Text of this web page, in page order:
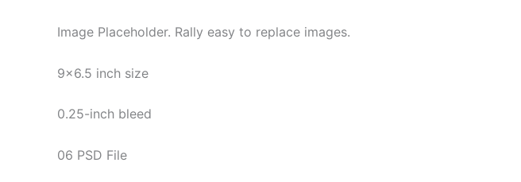
Image Placeholder. Rally easy to replace images.
9×6.5 inch size
0.25-inch bleed
06 PSD File